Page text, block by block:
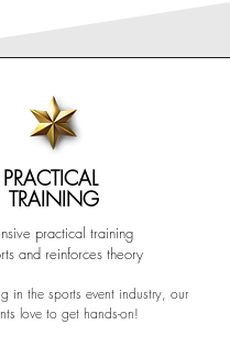
PRACTICAL
TRAINING
practical training
and reinforces theory
in the sports event industry, our
love to get hands-on!